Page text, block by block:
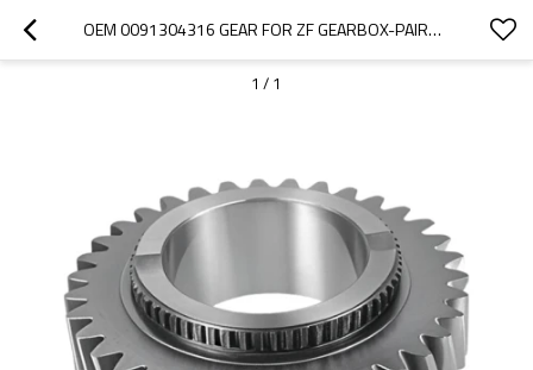
OEM 0091304316 GEAR FOR ZF GEARBOX-PAIRGEARS
1 / 1